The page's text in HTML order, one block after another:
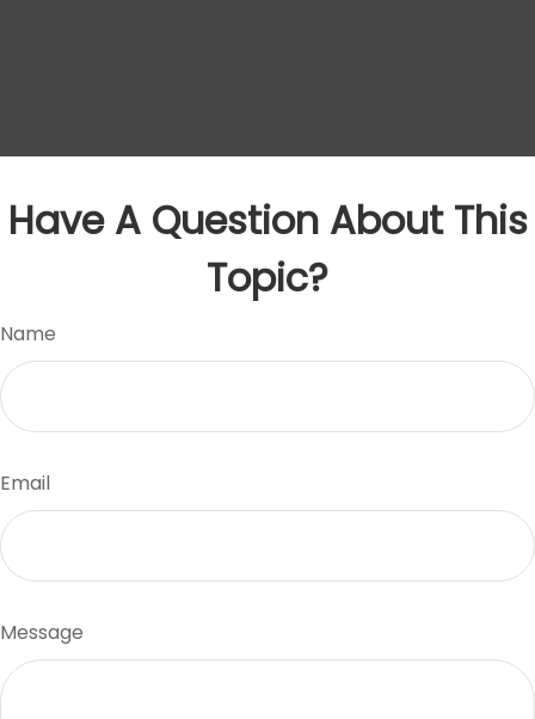
Have A Question About This
Topic?
Name
Email
Message